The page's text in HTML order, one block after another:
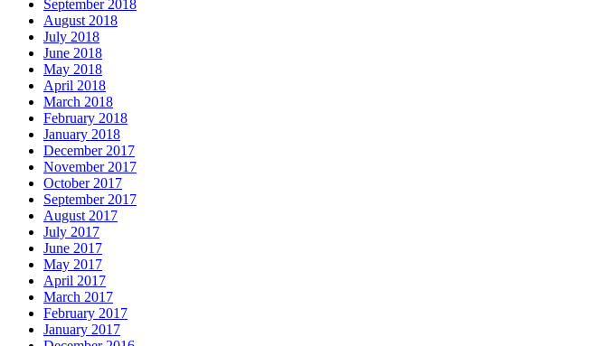
September 2018
August 2018
July 2018
June 2018
May 2018
April 2018
March 2018
February 2018
January 2018
December 2017
November 2017
October 2017
September 2017
August 2017
July 2017
June 2017
May 2017
April 2017
March 2017
February 2017
January 2017